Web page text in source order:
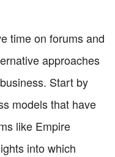
time on forums and
approaches
Start by
models that have
like Empire
into which